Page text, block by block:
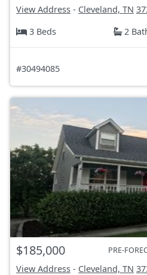
View Address - Cleveland, TN
3 Beds
2
#30494085
$185,000 PRE-
View Address - Cleveland, TN